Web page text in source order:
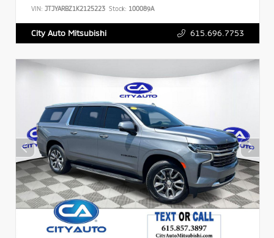
VIN: JTJYARBZ1K2125223 Stock: 100089A
City Auto Mitsubishi 615.696.7753